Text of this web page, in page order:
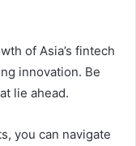
of Asia’s fintech
innovation. Be
lie ahead.
you can navigate